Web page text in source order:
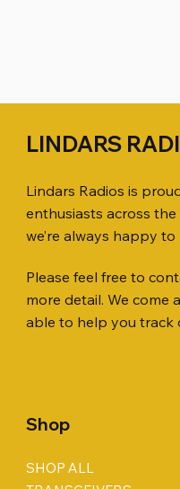
ICOM ID-51 DUAL
TRANSCEIVER
£198.00
PL259 FOR
ICOM SP-21
LINDARS
Lindars Radios is
enthusiasts across
we’re always happy
Please feel free to
more detail. We come
able to help you track
Shop
SHOP ALL